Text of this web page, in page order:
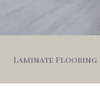
Laminate Flooring